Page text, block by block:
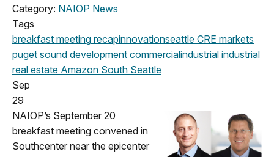
Category: NAIOP News
Tags
breakfast meeting recapinnovationseattle CRE markets
puget sound development commercialindustrial industrial
real estate Amazon South Seattle
Sep
29
NAIOP’s September 20
breakfast meeting convened in
Southcenter near the epicenter